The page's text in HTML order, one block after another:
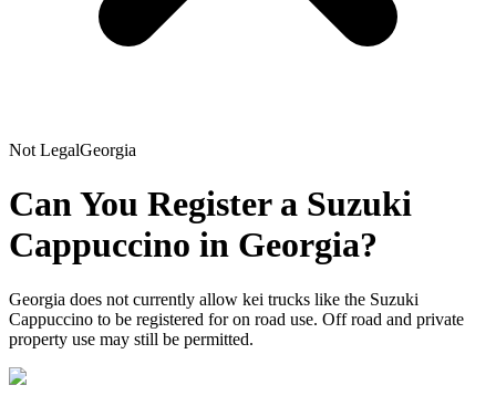
Not LegalGeorgia
Can You Register a Suzuki
Cappuccino in Georgia?
Georgia does not currently allow kei trucks like the Suzuki
Cappuccino to be registered for on road use. Off road and private
property use may still be permitted.